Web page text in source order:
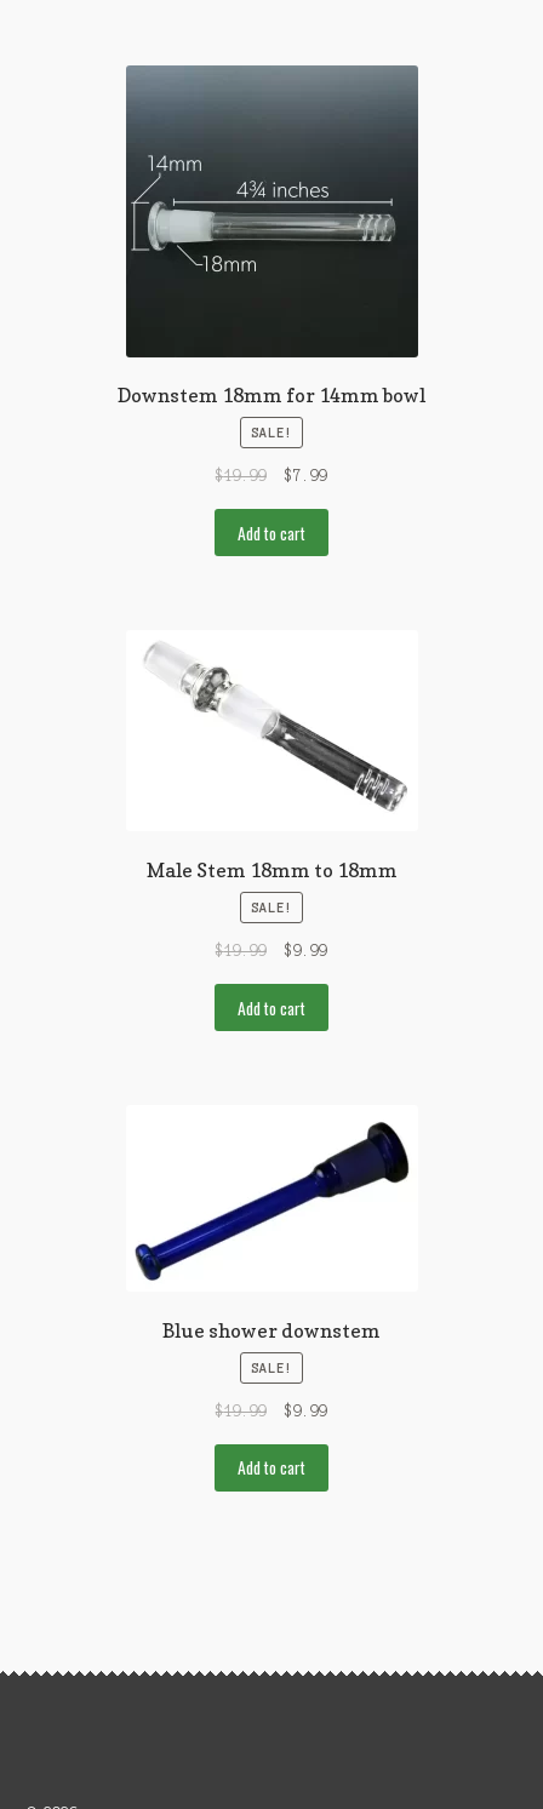
Downstem 18mm for 14mm bowl
SALE!
$19.99 $7.99
Add to cart
Male Stem 18mm to 18mm
SALE!
$19.99 $9.99
Add to cart
Blue shower downstem
SALE!
$19.99 $9.99
Add to cart